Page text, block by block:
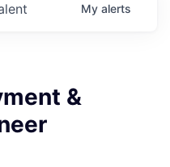
My alerts
&